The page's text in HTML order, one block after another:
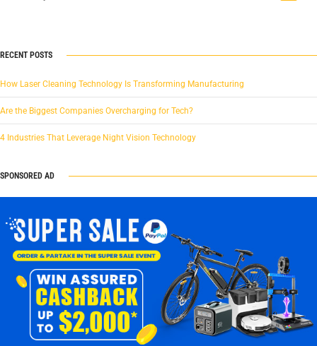
RECENT POSTS
How Laser Cleaning Technology Is Transforming Manufacturing
Are the Biggest Companies Overcharging for Tech?
4 Industries That Leverage Night Vision Technology
SPONSORED AD